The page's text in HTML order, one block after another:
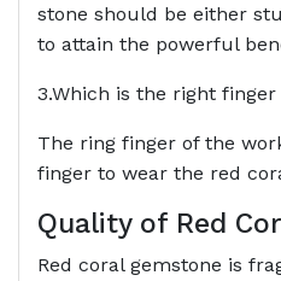
stone should be either
to attain the powerful
3.Which is the right
The ring finger of the
finger to wear the red
Quality of Red
Red coral gemstone is